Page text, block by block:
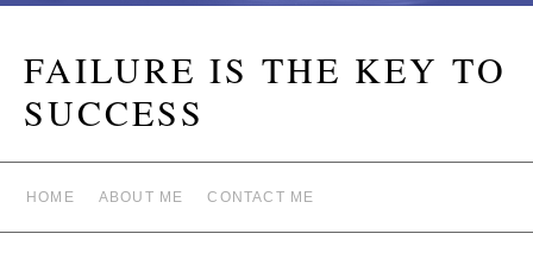
FAILURE IS THE KEY TO
SUCCESS
HOME ABOUT ME CONTACT ME